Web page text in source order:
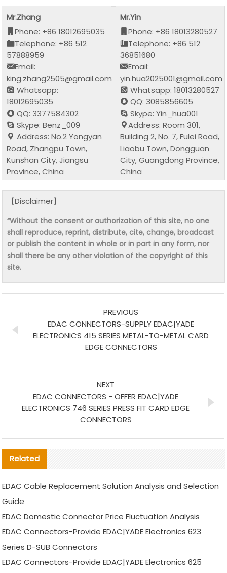
Mr.Zhang
Phone: +86 18012695035
Telephone: +86 512
57888959
Email:
king.zhang2505@gmail.com
Whatsapp:
18012695035
QQ: 3377584302
Skype: Benz_009
Address: No.2 Yongyan
Road, Zhangpu Town,
Kunshan City, Jiangsu
Province, China
Mr.Yin
Phone: +86 18013280527
Telephone: +86 512
36851680
Email:
yin.hua2025001@gmail.com
Whatsapp: 18013280527
QQ: 3085856605
Skype: Yin_hua001
Address: Room 301,
Building 2, No. 7, Fulei Road,
Liaobu Town, Dongguan
City, Guangdong Province,
China
【Disclaimer】
“Without the consent or authorization of this site, no one
shall reproduce, reprint, distribute, cite, change, broadcast
or publish the content in whole or in part in any form, nor
shall there be any other violation of the copyright of this
site.
PREVIOUS
EDAC CONNECTORS-SUPPLY EDAC|YADE
ELECTRONICS 415 SERIES METAL-TO-METAL CARD
EDGE CONNECTORS
NEXT
EDAC CONNECTORS - OFFER EDAC|YADE
ELECTRONICS 746 SERIES PRESS FIT CARD EDGE
CONNECTORS
Related
EDAC Cable Replacement Solution Analysis and Selection
Guide
EDAC Domestic Connector Price Fluctuation Analysis
EDAC Connectors-Provide EDAC|YADE Electronics 623
Series D-SUB Connectors
EDAC Connectors-Provide EDAC|YADE Electronics 625